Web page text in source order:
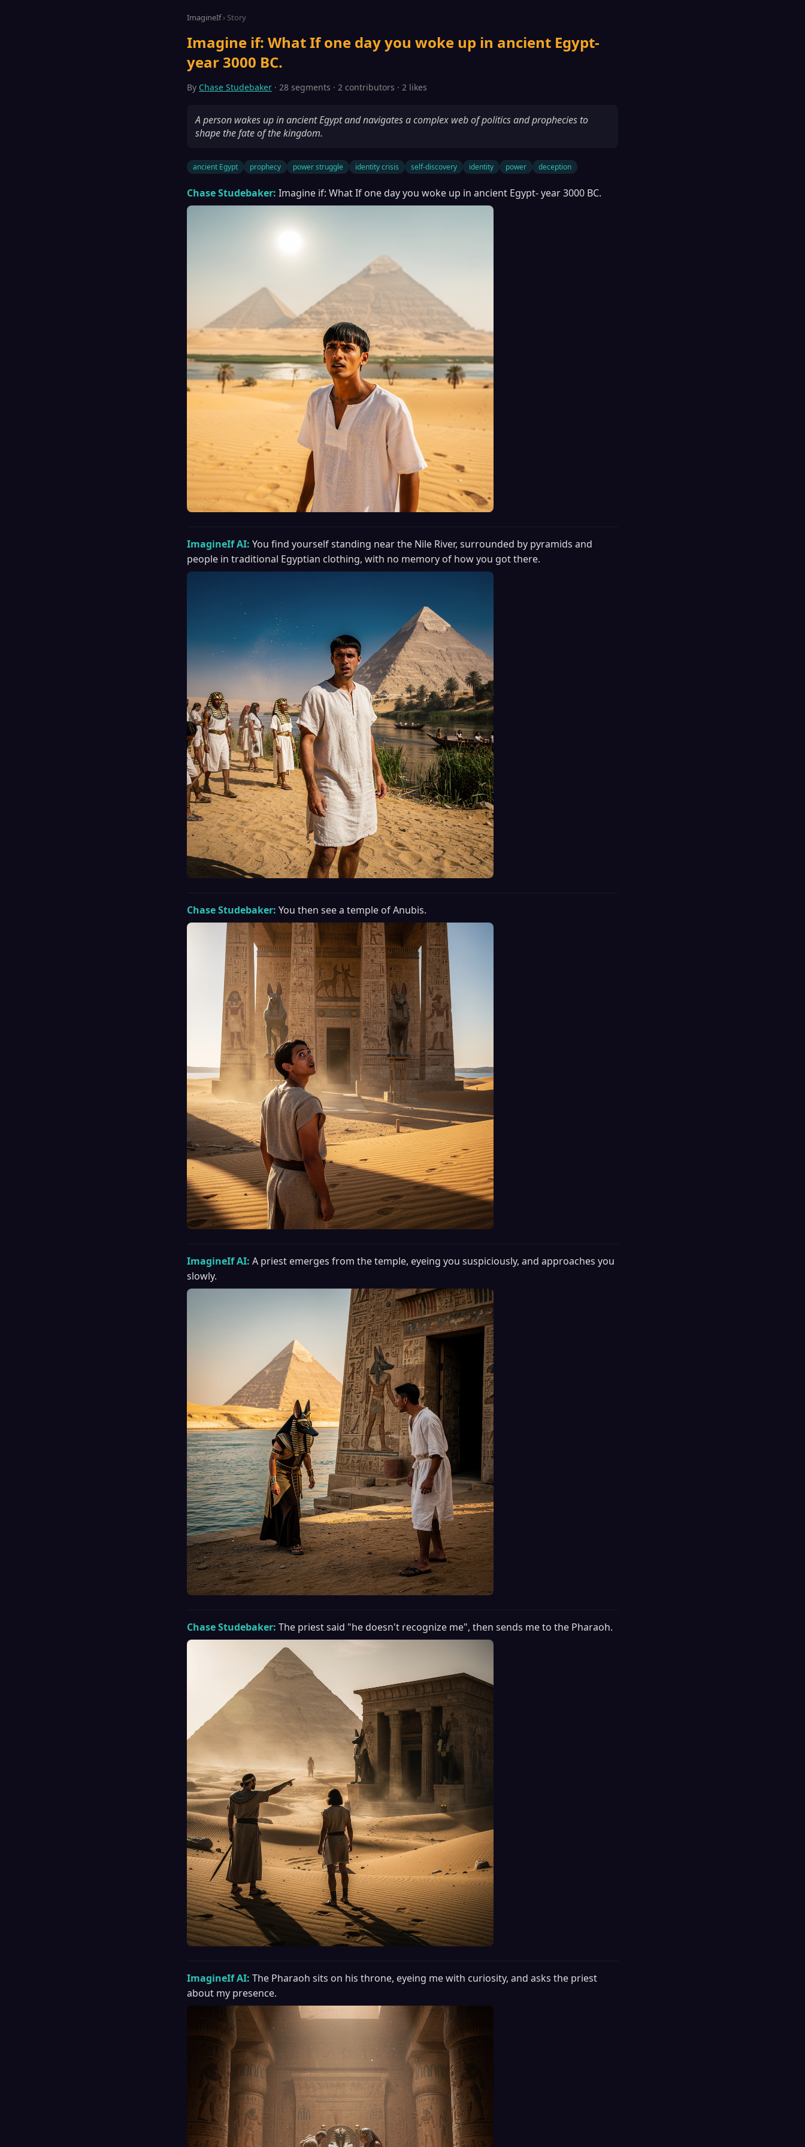
ImagineIf› Story
Imagine if: What If one day you woke up in ancient Egypt-
year 3000 BC.
By Chase Studebaker · 28 segments · 2 contributors · 2 likes
A person wakes up in ancient Egypt and navigates a complex web of politics and prophecies to
shape the fate of the kingdom.
ancient Egypt prophecy power struggle identity crisis self-discovery identity power deception
Chase Studebaker: Imagine if: What If one day you woke up in ancient Egypt- year 3000 BC.
ImagineIf AI: You find yourself standing near the Nile River, surrounded by pyramids and
people in traditional Egyptian clothing, with no memory of how you got there.
Chase Studebaker: You then see a temple of Anubis.
ImagineIf AI: A priest emerges from the temple, eyeing you suspiciously, and approaches you
slowly.
Chase Studebaker: The priest said "he doesn't recognize me", then sends me to the Pharaoh.
ImagineIf AI: The Pharaoh sits on his throne, eyeing me with curiosity, and asks the priest
about my presence.